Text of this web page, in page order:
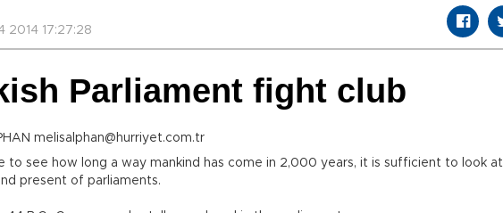
2014 17:27:28
Parliament fight club
melisalphan@hurriyet.com.tr
to see how long a way mankind has come in 2,000 years, it is sufficient to look at
present of parliaments.